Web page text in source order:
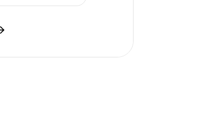
Beyond the Sandbox
The Hidden Architecture of Intelligence: Why